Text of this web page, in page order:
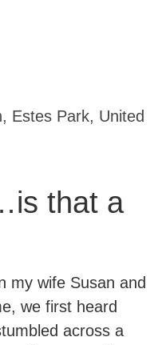
Estes Park, United
that a
my wife Susan and
we first heard
across a